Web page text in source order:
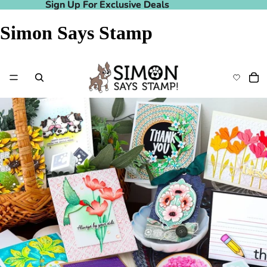
Sign Up For Exclusive Deals
Sign Up For Exclusive Deals
Simon Says Stamp